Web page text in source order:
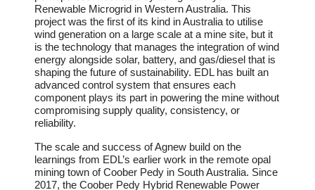
Renewable Microgrid in Western Australia. This
project was the first of its kind in Australia to utilise
wind generation on a large scale at a mine site, but it
is the technology that manages the integration of wind
energy alongside solar, battery, and gas/diesel that is
shaping the future of sustainability. EDL has built an
advanced control system that ensures each
component plays its part in powering the mine without
compromising supply quality, consistency, or
reliability.
The scale and success of Agnew build on the
learnings from EDL’s earlier work in the remote opal
mining town of Coober Pedy in South Australia. Since
2017, the Coober Pedy Hybrid Renewable Power